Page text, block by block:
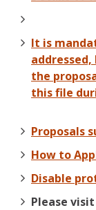
It is
the
this file
Proposals
How to
Disable
Please